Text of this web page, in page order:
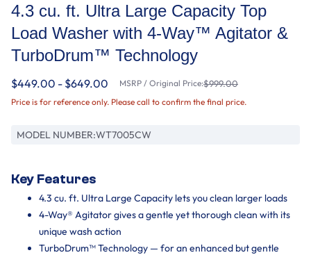
4.3 cu. ft. Ultra Large Capacity Top
Load Washer with 4-Way™ Agitator &
TurboDrum™ Technology
$449.00 - $649.00 MSRP / Original Price:$999.00
Price is for reference only. Please call to confirm the final price.
MODEL NUMBER:WT7005CW
Key Features
4.3 cu. ft. Ultra Large Capacity lets you clean larger loads
4-Way® Agitator gives a gentle yet thorough clean with its
unique wash action
TurboDrum™ Technology — for an enhanced but gentle